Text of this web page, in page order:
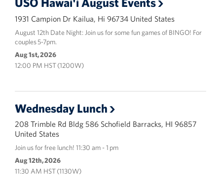
1931 Campion Dr Kailua, Hi 96734 United States
August 12th Date Night: Join us for some fun games of BINGO! For
couples 5-7pm.
Aug 1st, 2026
12:00 PM HST (1200W)
Wednesday Lunch
208 Trimble Rd Bldg 586 Schofield Barracks, HI 96857
United States
Join us for free lunch! 11:30 am - 1 pm
Aug 12th, 2026
11:30 AM HST (1130W)